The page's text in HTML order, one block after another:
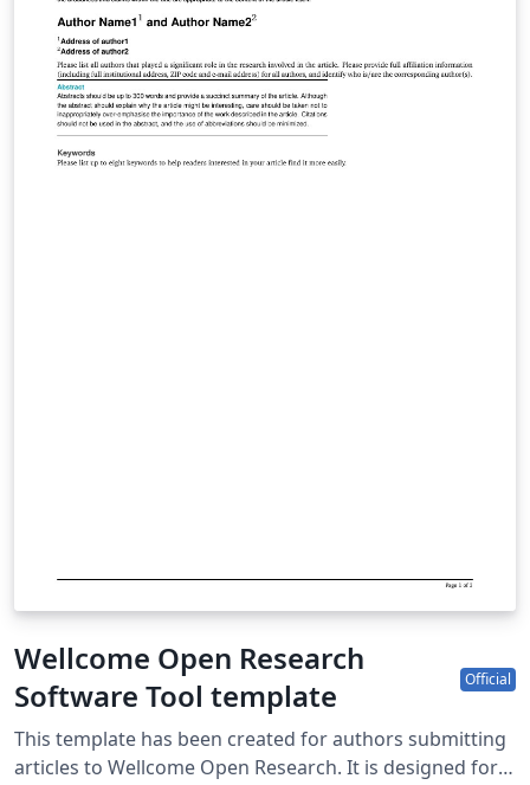
Wellcome Open Research
Software Tool template
Official
This template has been created for authors submitting
articles to Wellcome Open Research. It is designed for